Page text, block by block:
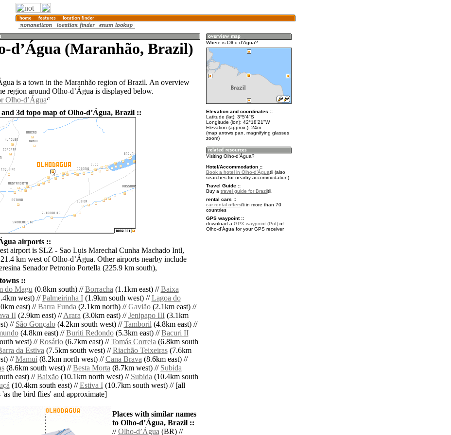
dʼÁgua (Maranhão, Brazil)
is a town in the Maranhão region of Brazil. An overview
region around Olho-dʼÁgua is displayed below.
Olho-dʼÁgua
3d topo map of Olho-dʼÁgua, Brazil ::
airports ::
airport is SLZ - Sao Luis Marechal Cunha Machado Intl,
km west of Olho-dʼÁgua. Other airports nearby include
Senador Petronio Portella (225.9 km south),
::
do Magu(0.8km south) //Borracha(1.1km east) //Baixa
west) //Palmeirinha I(1.9km south west) //Lagoa do
east) //Barra Funda(2.1km north) //Gavião(2.1km east) //
II(2.9km east) //Arara(3.0km east) //Jenipapo III(3.1km
// São Gonçalo(4.2km south west) //Tamboril(4.8km east) //
(4.8km east) //Buriti Redondo(5.3km east) //Bacuri II
west) //Rosário(6.7km east) //Tomás Correia(6.8km south
da Estiva(7.5km south west) //Riachão Teixeiras(7.6km
//Mamuí(8.2km north west) //Cana Brava(8.6km east) //
(8.6km south west) //Besta Morta(8.7km west) // Subida
east) //Baixão(10.1km north west) // Subida(10.4km south
(10.4km south east) //Estiva I(10.7km south west) // [all
'as the bird flies' and approximate]
Places with similar names
to Olho-dʼÁgua, Brazil ::
//Olho-dʼÁgua(BR) //
Where is Olho-dʼÁgua?
Elevation and coordinates ::
Latitude (lat): 3°5'4"S
Longitude (lon): 42°18'21"W
Elevation (approx.): 24m
(map arrows pan, magnifying glasses
zoom)
Visiting Olho-dʼÁgua?
Hotel/Accommodation ::
Book a hotel in Olho-dʼÁgua
(also
searches for nearby accommodation)
Travel Guide ::
Buy a travel guide for Brazil
.
rental cars ::
car rental offers
in more than 70
countries
GPS waypoint ::
download a GPX waypoint (PoI)of
Olho-dʼÁgua for your GPS receiver